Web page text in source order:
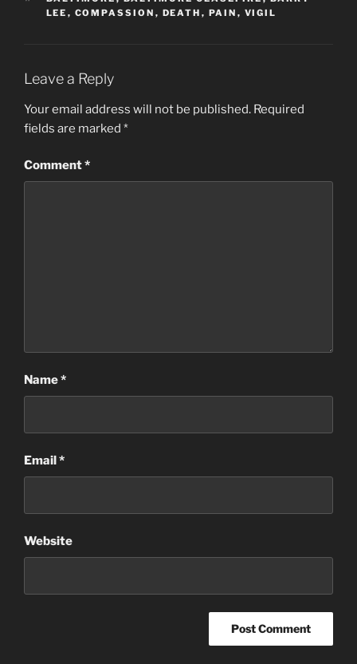
LEE , COMPASSION , DEATH , PAIN , VIGIL
Leave a Reply
Your email address will not be published. Required
fields are marked *
Comment*
Name*
Email *
Website